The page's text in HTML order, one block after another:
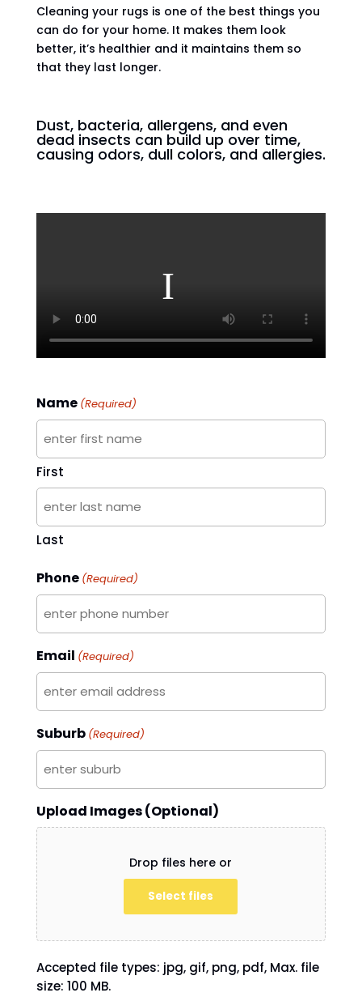
Cleaning your rugs is one of the best things you
can do for your home. It makes them look
better, it’s healthier and it maintains them so
that they last longer.
Dust, bacteria, allergens, and even
dead insects can build up over time,
causing odors, dull colors, and allergies.
Name (Required)
First
Last
Phone (Required)
Email (Required)
Suburb (Required)
Upload Images (Optional)
Drop files here or
Select files
Accepted file types: jpg, gif, png, pdf, Max. file
size: 100 MB.